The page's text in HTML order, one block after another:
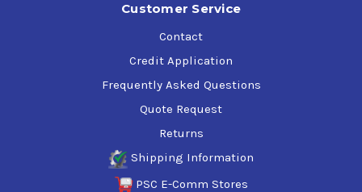
Customer Service
Contact
Credit Application
Frequently Asked Questions
Quote Request
Returns
Shipping Information
PSC E-Comm Stores